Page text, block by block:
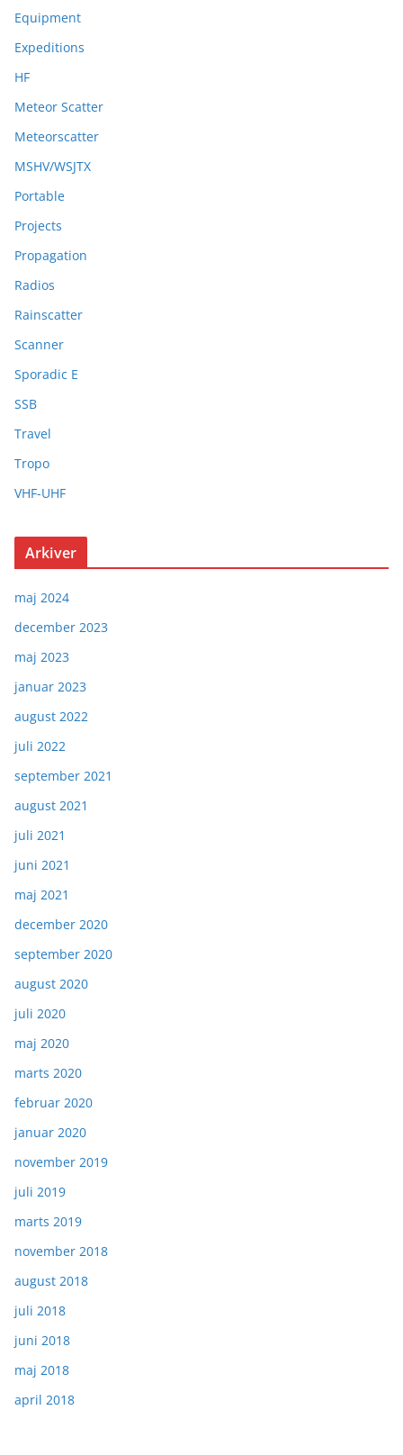
Equipment
Expeditions
HF
Meteor Scatter
Meteorscatter
MSHV/WSJTX
Portable
Projects
Propagation
Radios
Rainscatter
Scanner
Sporadic E
SSB
Travel
Tropo
VHF-UHF
Arkiver
maj 2024
december 2023
maj 2023
januar 2023
august 2022
juli 2022
september 2021
august 2021
juli 2021
juni 2021
maj 2021
december 2020
september 2020
august 2020
juli 2020
maj 2020
marts 2020
februar 2020
januar 2020
november 2019
juli 2019
marts 2019
november 2018
august 2018
juli 2018
juni 2018
maj 2018
april 2018